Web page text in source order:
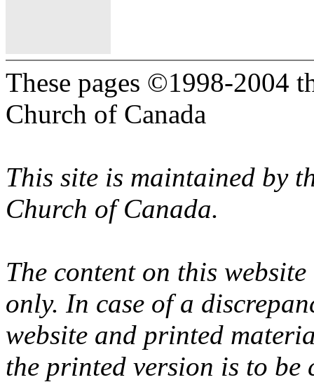
These pages ©1998-2004
Church of Canada
This site is maintained by
Church of Canada.
The content on this
only. In case of a
website and printed
the printed version is to be